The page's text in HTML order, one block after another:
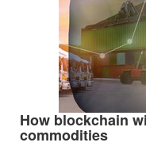
How blockchain
commodities